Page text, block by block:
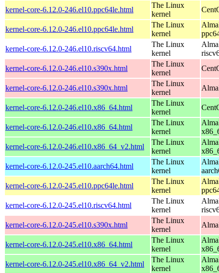
kernel-core-6.12.0-246.el10.ppc64le.html
The Linux
kernel
kernel-core-6.12.0-246.el10.ppc64le.html
The Linux
kernel
kernel-core-6.12.0-246.el10.riscv64.html
The Linux
kernel
kernel-core-6.12.0-246.el10.s390x.html
The Linux
kernel
kernel-core-6.12.0-246.el10.s390x.html
The Linux
kernel
kernel-core-6.12.0-246.el10.x86_64.html
The Linux
kernel
kernel-core-6.12.0-246.el10.x86_64.html
The Linux
kernel
kernel-core-6.12.0-246.el10.x86_64_v2.html
The Linux
kernel
kernel-core-6.12.0-245.el10.aarch64.html
The Linux
kernel
kernel-core-6.12.0-245.el10.ppc64le.html
The Linux
kernel
kernel-core-6.12.0-245.el10.riscv64.html
The Linux
kernel
kernel-core-6.12.0-245.el10.s390x.html
The Linux
kernel
kernel-core-6.12.0-245.el10.x86_64.html
The Linux
kernel
kernel-core-6.12.0-245.el10.x86_64_v2.html
The Linux
kernel